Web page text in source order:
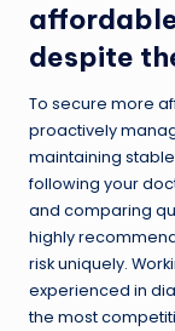
despite
To secure more
proactively
maintaining stable
following your
and comparing
highly
risk uniquely.
experienced in
the most